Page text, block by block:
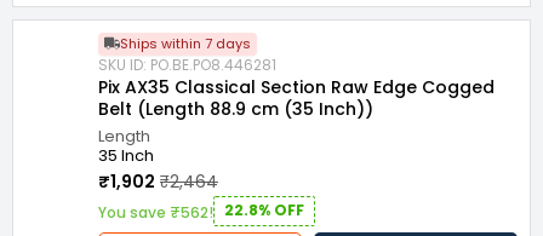
Ships within 7 days
SKU ID: PO.BE.PO8.446281
Pix AX35 Classical Section Raw Edge Cogged
Belt (Length 88.9 cm (35 Inch))
Length
35 Inch
₹1,902 ₹2,464
You save ₹562! 22.8% OFF